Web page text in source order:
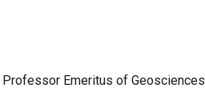
Emeritus of Geosciences